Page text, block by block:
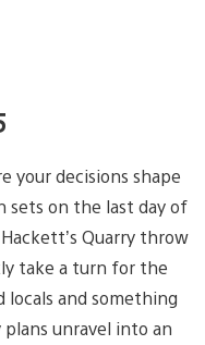
your decisions shape
sets on the last day of
Quarry throw
take a turn for the
locals and something
unravel into an